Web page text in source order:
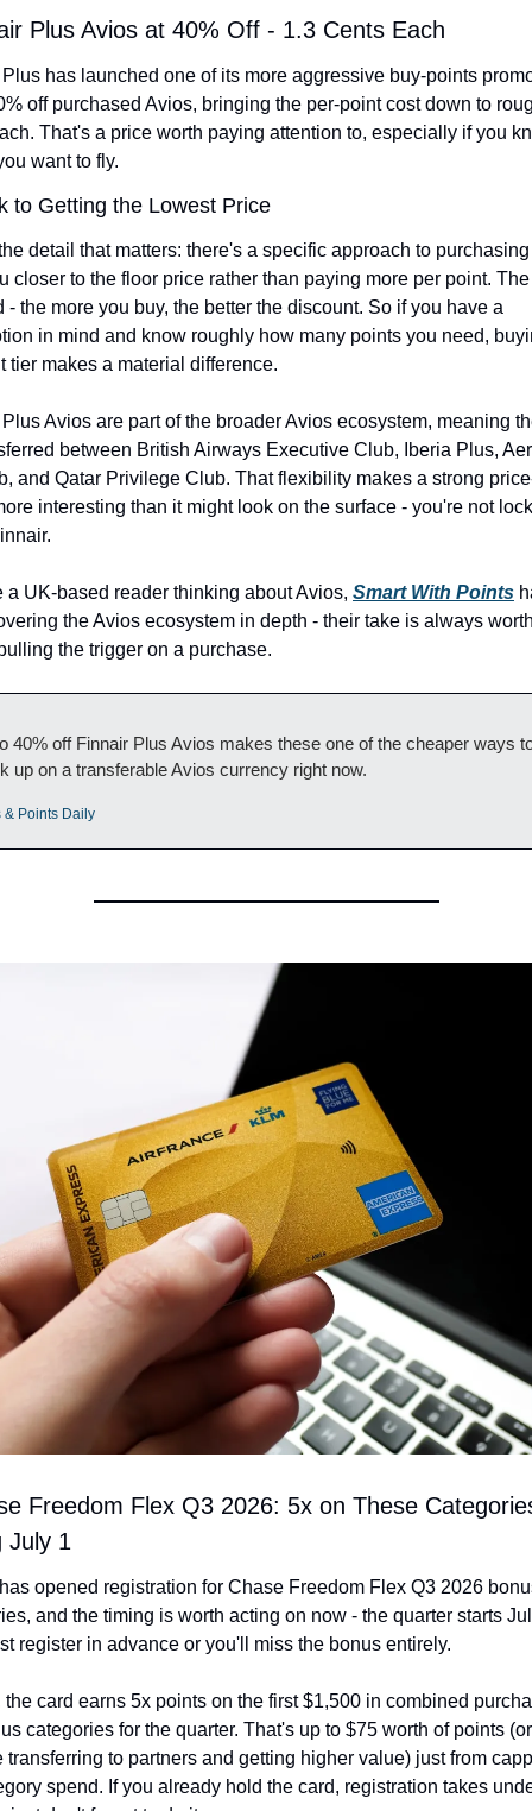
Plus Avios at 40% Off - 1.3 Cents Each
has launched one of its more aggressive buy-points
off purchased Avios, bringing the per-point cost down to
That's a price worth paying attention to, especially if you
want to fly.
to Getting the Lowest Price
detail that matters: there's a specific approach to
closer to the floor price rather than paying more per point.
- the more you buy, the better the discount. So if you have a
in mind and know roughly how many points you need,
tier makes a material difference.
Avios are part of the broader Avios ecosystem, meaning
between British Airways Executive Club, Iberia Plus,
and Qatar Privilege Club. That flexibility makes a strong
interesting than it might look on the surface - you're not
a UK-based reader thinking about Avios, Smart With Points
the Avios ecosystem in depth - their take is always
the trigger on a purchase.
40% off Finnair Plus Avios makes these one of the cheaper ways
up on a transferable Avios currency right now.
& Points Daily
Freedom Flex Q3 2026: 5x on These
July 1
opened registration for Chase Freedom Flex Q3 2026
and the timing is worth acting on now - the quarter starts
register in advance or you'll miss the bonus entirely.
the card earns 5x points on the first $1,500 in combined
categories for the quarter. That's up to $75 worth of points
transferring to partners and getting higher value) just from
spend. If you already hold the card, registration takes